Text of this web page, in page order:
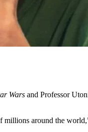
Wars and Professor
millions around the